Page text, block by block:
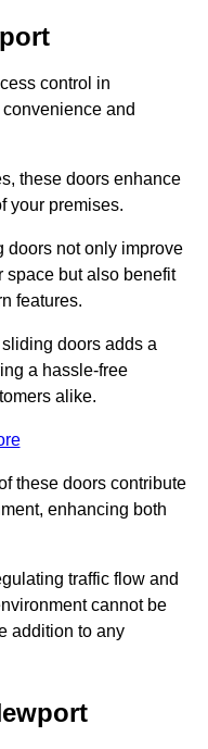
control in
and
these doors enhance
your premises.
doors not only improve
space but also benefit
features.
doors adds a
a hassle-free
alike.
these doors contribute
enhancing both
traffic flow and
cannot be
addition to any